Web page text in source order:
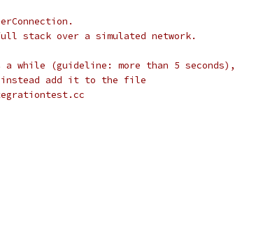
stack over a simulated network.
while (guideline: more than 5 seconds),
instead add it to the file